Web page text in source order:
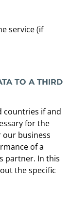
service (if
TO A THIRD
countries if and
for the
business
of a
partner. In this
the specific